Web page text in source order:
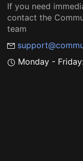
If you need
contact the
team
Monday -